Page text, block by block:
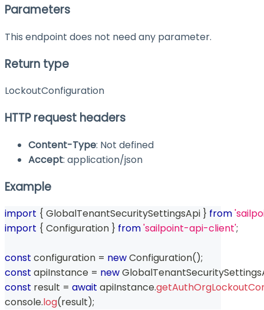
Parameters
This endpoint does not need any parameter.
Return type
LockoutConfiguration
HTTP request headers
Content-Type: Not defined
Accept: application/json
Example
import { GlobalTenantSecuritySettingsApi } from
import { Configuration } from'sailpoint-api-client';
const configuration = newConfiguration();
const apiInstance = new
const result = await apiInstance.
console.log(result);